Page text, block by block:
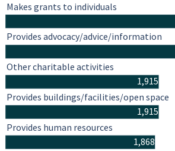
1,915
1,915
1,868
Makes grants to individuals
Provides advocacy/advice/information
Other charitable activities
Provides buildings/facilities/open space
Provides human resources